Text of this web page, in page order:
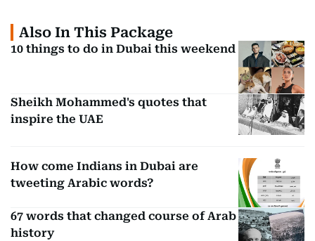
Also In This Package
10 things to do in Dubai this weekend
Sheikh Mohammed's quotes that
inspire the UAE
How come Indians in Dubai are
tweeting Arabic words?
67 words that changed course of Arab
history